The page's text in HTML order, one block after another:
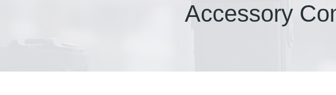
Accessory